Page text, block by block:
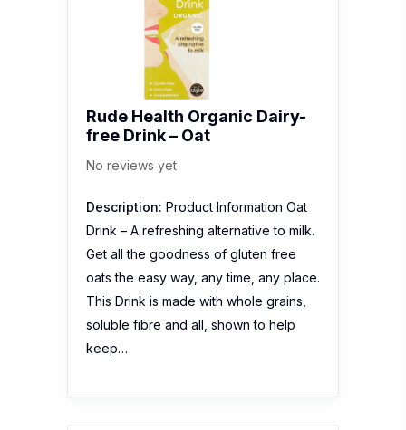
Rude Health Organic Dairy-
free Drink – Oat
No reviews yet
Description: Product Information Oat
Drink – A refreshing alternative to milk.
Get all the goodness of gluten free
oats the easy way, any time, any place.
This Drink is made with whole grains,
soluble fibre and all, shown to help
keep…